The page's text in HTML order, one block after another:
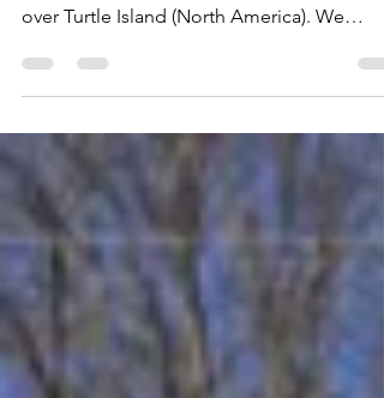
I (Paul) just returned from a La Via
over Turtle Island (North America). We
harvested...